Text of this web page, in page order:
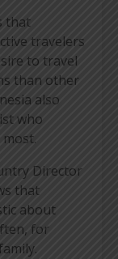
that
travelers
to travel
than other
also
who
Director
that
about
for